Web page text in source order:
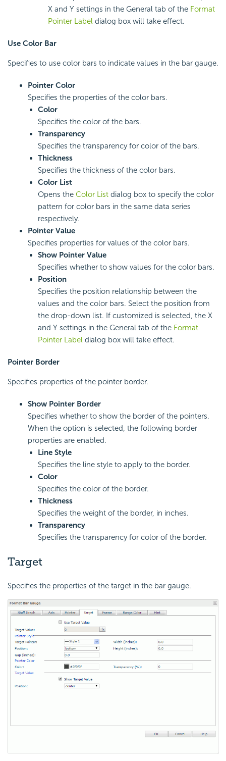
X and Y settings in the General tab of the Format
Pointer Label dialog box will take effect.
Use Color Bar
Specifies to use color bars to indicate values in the bar gauge.
Pointer Color
Specifies the properties of the color bars.
Color
Specifies the color of the bars.
Transparency
Specifies the transparency for color of the bars.
Thickness
Specifies the thickness of the color bars.
Color List
Opens the Color List dialog box to specify the color
pattern for color bars in the same data series
respectively.
Pointer Value
Specifies properties for values of the color bars.
Show Pointer Value
Specifies whether to show values for the color bars.
Position
Specifies the position relationship between the
values and the color bars. Select the position from
the drop-down list. If customized is selected, the X
and Y settings in the General tab of the Format
Pointer Label dialog box will take effect.
Pointer Border
Specifies properties of the pointer border.
Show Pointer Border
Specifies whether to show the border of the pointers.
When the option is selected, the following border
properties are enabled.
Line Style
Specifies the line style to apply to the border.
Color
Specifies the color of the border.
Thickness
Specifies the weight of the border, in inches.
Transparency
Specifies the transparency for color of the border.
Target
Specifies the properties of the target in the bar gauge.